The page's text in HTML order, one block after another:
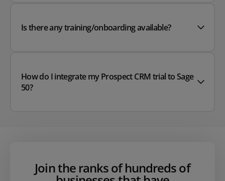
Is there any training/onboarding available?
How do I integrate my Prospect CRM trial to Sage
50?
Join the ranks of hundreds of